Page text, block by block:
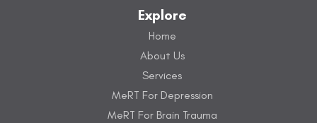
Explore
Home
About Us
Services
MeRT For Depression
MeRT For Brain Trauma